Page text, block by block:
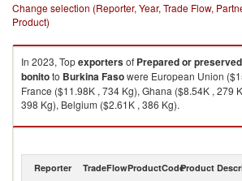
Change selection (Reporter, Year, Trade Flow,
Product)
In 2023, Topexportersof Prepared or
bonitoto Burkina Fasowere European Union
France ($11.98K , 734 Kg), Ghana ($8.54K , 279
398 Kg), Belgium ($2.61K , 386 Kg).
Prepared or preserved tuna, skipjack and bonito
Reporter TradeFlowProductCodeProduct